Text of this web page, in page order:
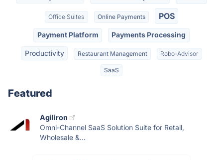
Office Suites Online Payments POS
Payment Platform Payments Processing
Productivity Restaurant Management Robo-Advisor
SaaS
Featured
Agiliron
Omni-Channel SaaS Solution Suite for Retail,
Wholesale &...